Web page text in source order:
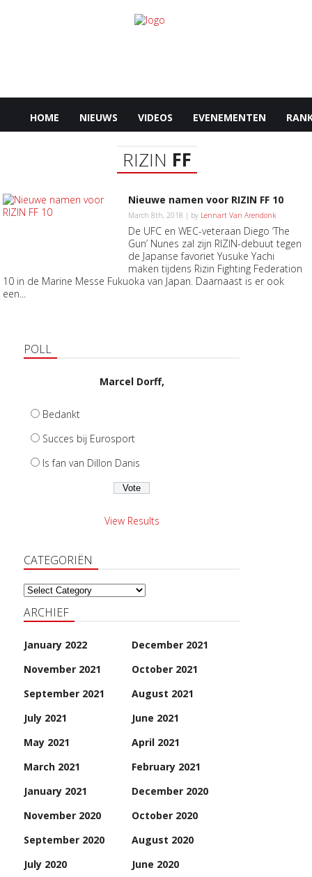
HOME NIEUWS VIDEOS EVENEMENTEN
RIZIN FF
Nieuwe namen voor RIZIN FF 10
March 8th, 2018 | by Lennart Van Arendonk
De UFC en WEC-veteraan Diego ‘The
Gun’ Nunes zal zijn RIZIN-debuut tegen
de Japanse favoriet Yusuke Yachi
maken tijdens Rizin Fighting Federation
10 in de Marine Messe Fukuoka van Japan. Daarnaast is er ook
een...
POLL
Marcel Dorff,
Bedankt
Succes bij Eurosport
Is fan van Dillon Danis
View Results
CATEGORIËN
Categoriën
ARCHIEF
January 2022
December 2021
November 2021
October 2021
September 2021
August 2021
July 2021
June 2021
May 2021
April 2021
March 2021
February 2021
January 2021
December 2020
November 2020
October 2020
September 2020
August 2020
July 2020
June 2020